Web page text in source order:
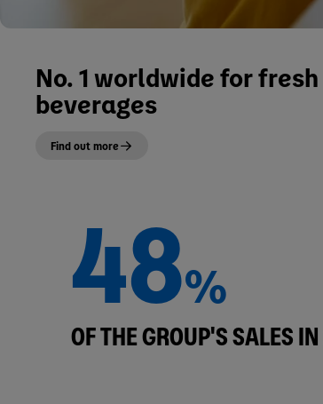
No. 1 worldwide for
beverages
Find out more
48%
OF THE GROUP'S SALES